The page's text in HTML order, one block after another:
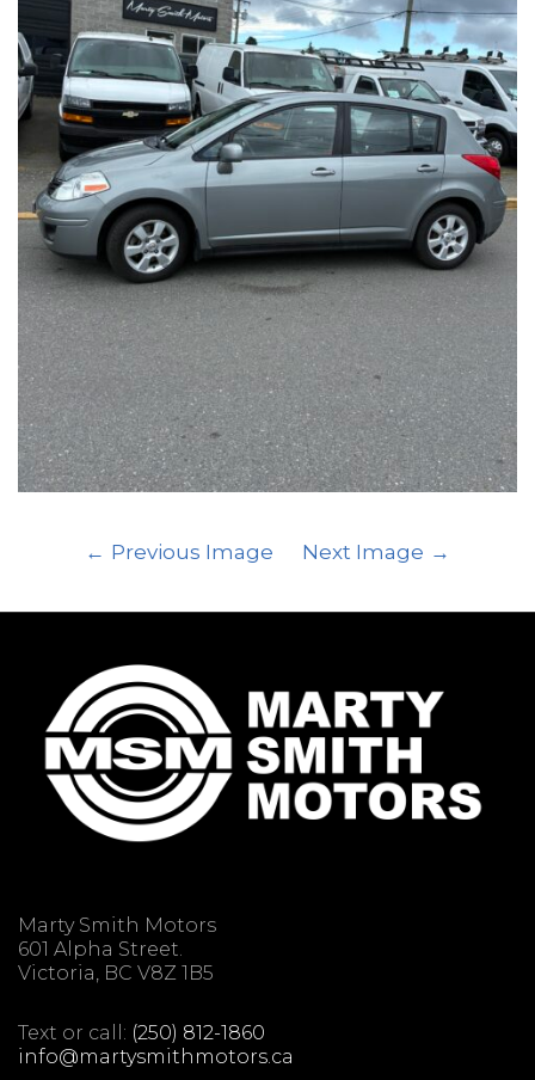
Previous Image Next Image
Marty Smith Motors
601 Alpha Street.
Victoria, BC V8Z 1B5
Text or call: (250) 812-1860
info@martysmithmotors.ca